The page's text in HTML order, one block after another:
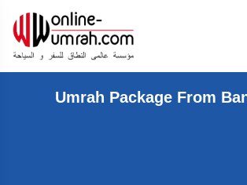
Umrah Package From